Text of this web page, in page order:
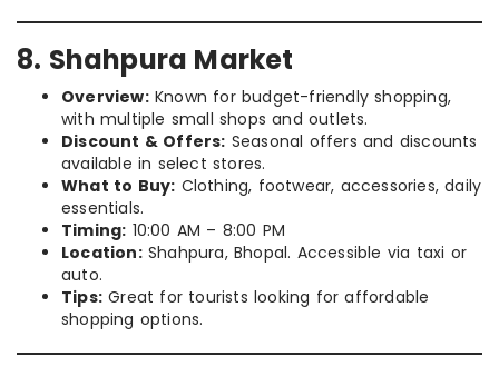
8. Shahpura Market
Overview:Known for budget-friendly shopping,
with multiple small shops and outlets.
Discount & Offers: Seasonal offers and discounts
available in select stores.
What to Buy: Clothing, footwear, accessories, daily
essentials.
Timing: 10:00 AM – 8:00 PM
Location:Shahpura, Bhopal. Accessible via taxi or
auto.
Tips: Great for tourists looking for affordable
shopping options.